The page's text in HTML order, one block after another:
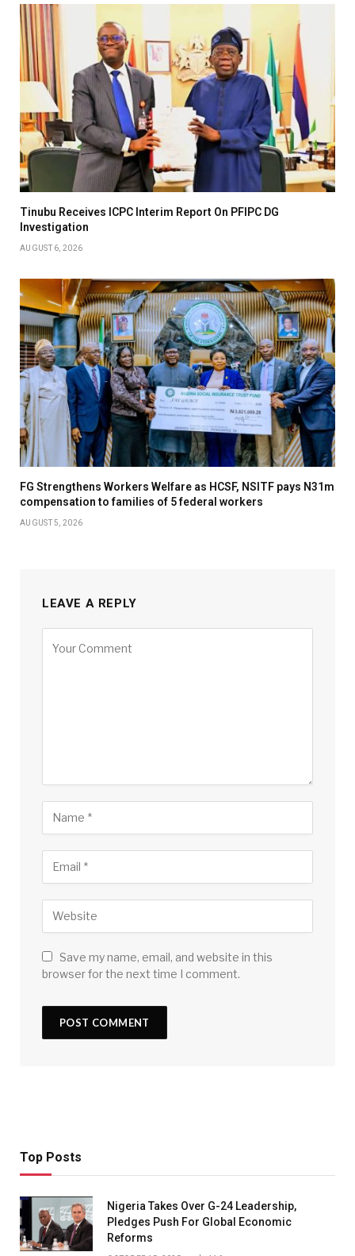
Tinubu Receives ICPC Interim Report On PFIPC DG
Investigation
AUGUST 6, 2026
FG Strengthens Workers Welfare as HCSF, NSITF pays N31m
compensation to families of 5 federal workers
AUGUST 5, 2026
LEAVE A REPLY
Save my name, email, and website in this
browser for the next time I comment.
Top Posts
Nigeria Takes Over G-24 Leadership,
Pledges Push For Global Economic
Reforms